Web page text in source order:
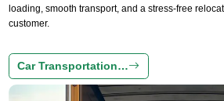
loading, smooth transport, and a stress-free
customer.
Car Transportation…